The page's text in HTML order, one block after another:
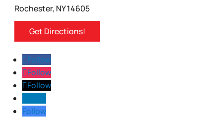
Rochester, NY 14605
Get Directions!
Follow
Follow
Follow
Follow